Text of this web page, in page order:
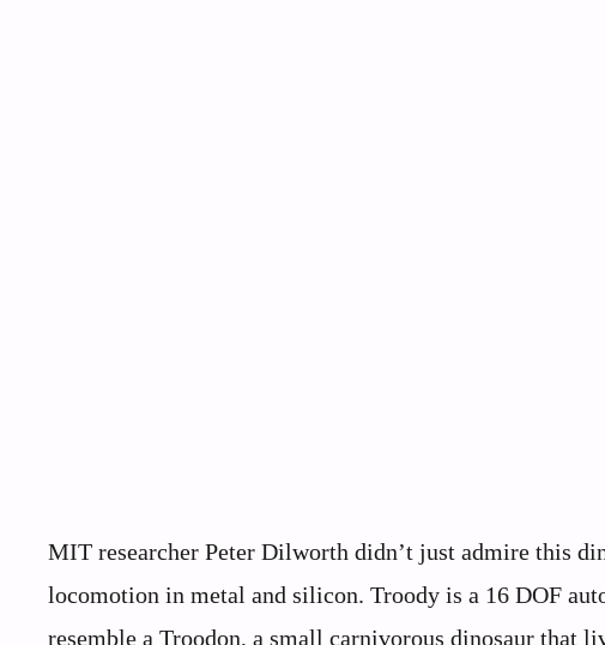
MIT researcher Peter Dilworth didn’t just admire this
locomotion in metal and silicon. Troody is a 16 DOF
resemble a Troodon, a small carnivorous dinosaur that